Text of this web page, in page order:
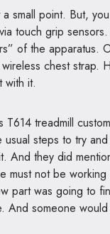
a small point. But,
touch grip
of the apparatus.
chest strap.
with it.
T614 treadmill
usual steps to try
And they did
must not be
part was going to
And someone